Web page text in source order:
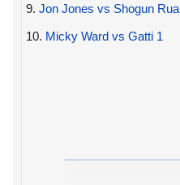
9. Jon Jones vs Shogun Rua
10. Micky Ward vs Gatti 1